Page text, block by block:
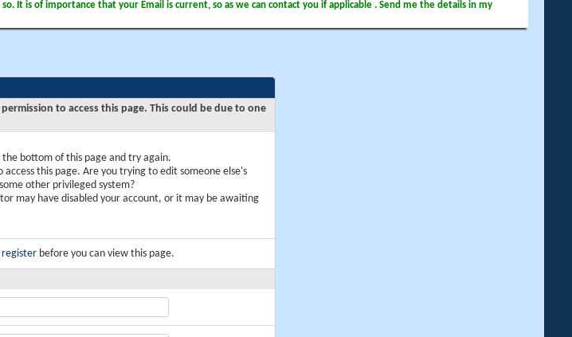
It is of importance that your Email is current, so as we can contact you if applicable . Send me the details in my
to access this page. This could be due to one
bottom of this page and try again.
this page. Are you trying to edit someone else's
other privileged system?
may have disabled your account, or it may be awaiting
register before you can view this page.